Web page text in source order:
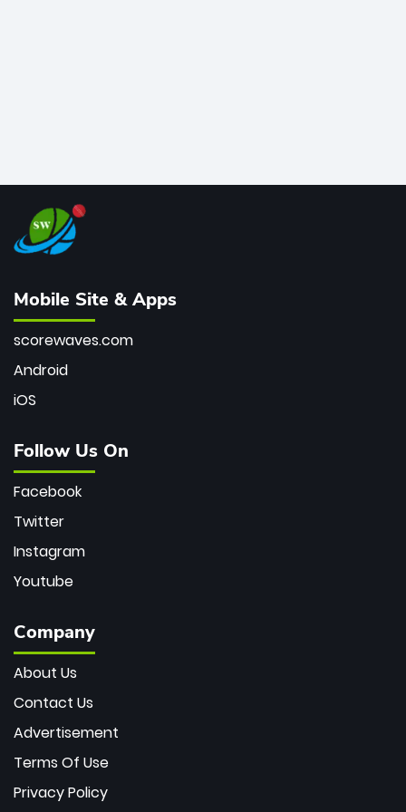
Mobile Site & Apps
scorewaves.com
Android
iOS
Follow Us On
Facebook
Twitter
Instagram
Youtube
Company
About Us
Contact Us
Advertisement
Terms Of Use
Privacy Policy